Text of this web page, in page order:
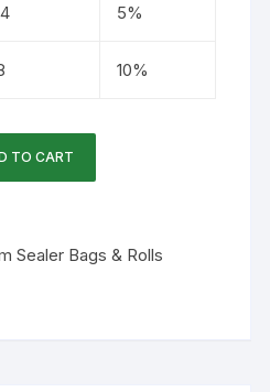
5%
10%
TO CART
Sealer Bags & Rolls